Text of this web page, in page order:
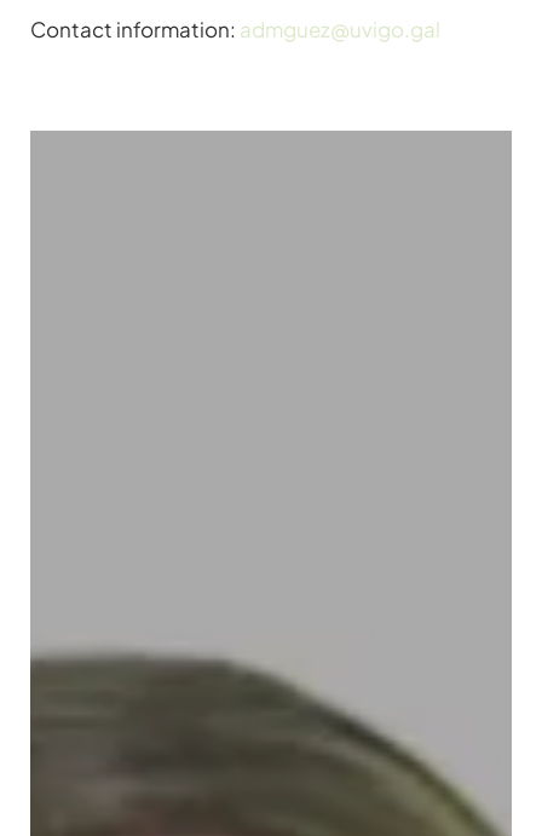
Contact information: admguez@uvigo.gal